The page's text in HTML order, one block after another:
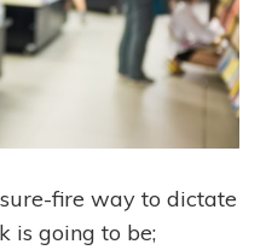
sure-fire way to dictate
is going to be;